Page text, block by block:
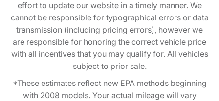
effort to update our website in a timely manner. We
cannot be responsible for typographical errors or data
transmission (including pricing errors), however we
are responsible for honoring the correct vehicle price
with all incentives that you may qualify for. All vehicles
subject to prior sale.
*These estimates reflect new EPA methods beginning
with 2008 models. Your actual mileage will vary